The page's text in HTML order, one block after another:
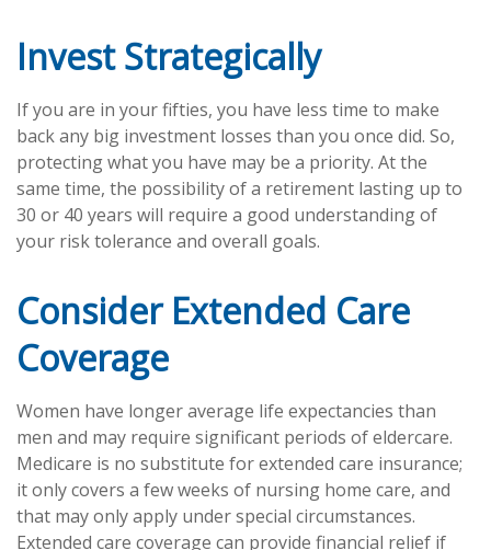
Invest Strategically
If you are in your fifties, you have less time to make
back any big investment losses than you once did. So,
protecting what you have may be a priority. At the
same time, the possibility of a retirement lasting up to
30 or 40 years will require a good understanding of
your risk tolerance and overall goals.
Consider Extended Care
Coverage
Women have longer average life expectancies than
men and may require significant periods of eldercare.
Medicare is no substitute for extended care insurance;
it only covers a few weeks of nursing home care, and
that may only apply under special circumstances.
Extended care coverage can provide financial relief if